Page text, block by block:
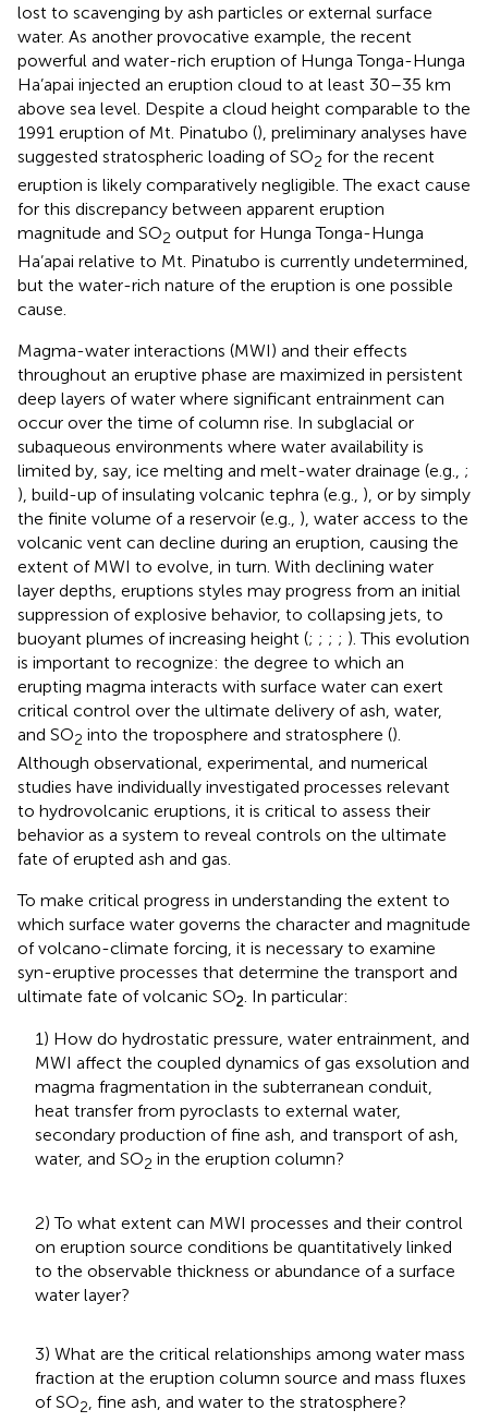
lost to scavenging by ash particles or external surface
water. As another provocative example, the recent
powerful and water-rich eruption of Hunga Tonga-Hunga
Ha’apai injected an eruption cloud to at least 30–35 km
above sea level. Despite a cloud height comparable to the
1991 eruption of Mt. Pinatubo (), preliminary analyses have
suggested stratospheric loading of SO2 for the recent
eruption is likely comparatively negligible. The exact cause
for this discrepancy between apparent eruption
magnitude and SO2 output for Hunga Tonga-Hunga
Ha’apai relative to Mt. Pinatubo is currently undetermined,
but the water-rich nature of the eruption is one possible
cause.
Magma-water interactions (MWI) and their effects
throughout an eruptive phase are maximized in persistent
deep layers of water where significant entrainment can
occur over the time of column rise. In subglacial or
subaqueous environments where water availability is
limited by, say, ice melting and melt-water drainage (e.g., ;
), build-up of insulating volcanic tephra (e.g., ), or by simply
the finite volume of a reservoir (e.g., ), water access to the
volcanic vent can decline during an eruption, causing the
extent of MWI to evolve, in turn. With declining water
layer depths, eruptions styles may progress from an initial
suppression of explosive behavior, to collapsing jets, to
buoyant plumes of increasing height (; ; ; ; ). This evolution
is important to recognize: the degree to which an
erupting magma interacts with surface water can exert
critical control over the ultimate delivery of ash, water,
and SO2 into the troposphere and stratosphere ().
Although observational, experimental, and numerical
studies have individually investigated processes relevant
to hydrovolcanic eruptions, it is critical to assess their
behavior as a system to reveal controls on the ultimate
fate of erupted ash and gas.
To make critical progress in understanding the extent to
which surface water governs the character and magnitude
of volcano-climate forcing, it is necessary to examine
syn-eruptive processes that determine the transport and
ultimate fate of volcanic SO2. In particular:
1) How do hydrostatic pressure, water entrainment, and
MWI affect the coupled dynamics of gas exsolution and
magma fragmentation in the subterranean conduit,
heat transfer from pyroclasts to external water,
secondary production of fine ash, and transport of ash,
water, and SO2 in the eruption column?
2) To what extent can MWI processes and their control
on eruption source conditions be quantitatively linked
to the observable thickness or abundance of a surface
water layer?
3) What are the critical relationships among water mass
fraction at the eruption column source and mass fluxes
of SO2 , fine ash, and water to the stratosphere?